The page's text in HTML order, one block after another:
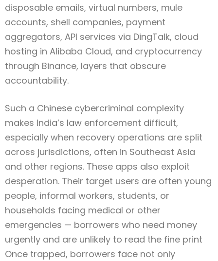
disposable emails, virtual numbers, mule
accounts, shell companies, payment
aggregators, API services via DingTalk, cloud
hosting in Alibaba Cloud, and cryptocurrency
through Binance, layers that obscure
accountability.
Such a Chinese cybercriminal complexity
makes India’s law enforcement difficult,
especially when recovery operations are split
across jurisdictions, often in Southeast Asia
and other regions. These apps also exploit
desperation. Their target users are often young
people, informal workers, students, or
households facing medical or other
emergencies — borrowers who need money
urgently and are unlikely to read the fine print
Once trapped, borrowers face not only